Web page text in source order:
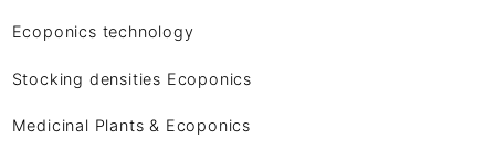
Ecoponics technology
Stocking densities Ecoponics
Medicinal Plants & Ecoponics